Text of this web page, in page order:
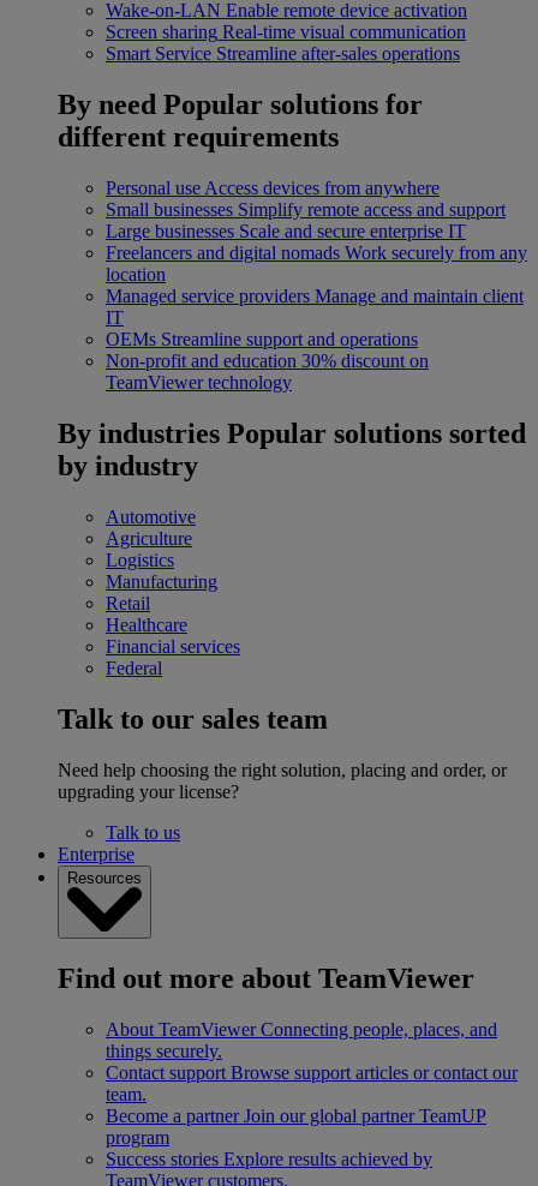
Wake-on-LAN Enable remote device activation
Screen sharing Real-time visual communication
Smart Service Streamline after-sales operations
By need Popular solutions for
different requirements
Personal use Access devices from anywhere
Small businesses Simplify remote access and support
Large businesses Scale and secure enterprise IT
Freelancers and digital nomads Work securely from any
location
Managed service providers Manage and maintain client
IT
OEMs Streamline support and operations
Non-profit and education 30% discount on
TeamViewer technology
By industries Popular solutions sorted
by industry
Automotive
Agriculture
Logistics
Manufacturing
Retail
Healthcare
Financial services
Federal
Talk to our sales team
Need help choosing the right solution, placing and order, or
upgrading your license?
Talk to us
Enterprise
Resources
Find out more about TeamViewer
About TeamViewer Connecting people, places, and
things securely.
Contact support Browse support articles or contact our
team.
Become a partner Join our global partner TeamUP
program
Success stories Explore results achieved by
TeamViewer customers.